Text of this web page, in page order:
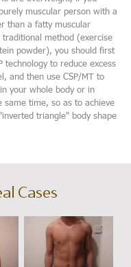
muscular person with a
than a fatty muscular
traditional method (exercise
powder), you should first
technology to reduce excess
and then use CSP/MT to
your whole body or in
same time, so as to achieve
triangle" body shape
Cases